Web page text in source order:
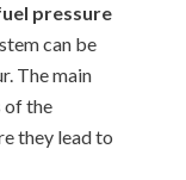
pressure
can be
The main
of the
they lead to